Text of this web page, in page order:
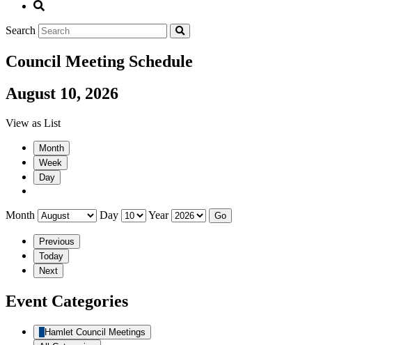
Search
Council Meeting Schedule
August 10, 2026
View as List
Month
Week
Day
Month Day Year
Previous
Today
Next
Event Categories
Hamlet Council Meetings